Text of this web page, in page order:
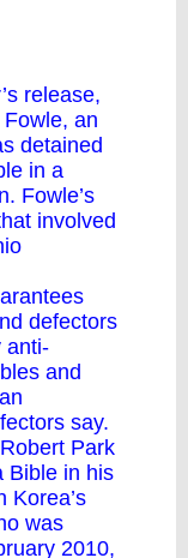
release,
an
detained
in a
Fowle’s
involved
defectors
anti-
and
say.
Park
Bible in his
Korea’s
was
2010,